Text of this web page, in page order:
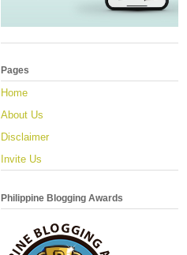
Pages
Home
About Us
Disclaimer
Invite Us
Philippine Blogging Awards